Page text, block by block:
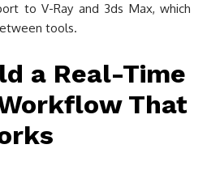
to V-Ray and 3ds Max, which
tools.
a Real-Time
That